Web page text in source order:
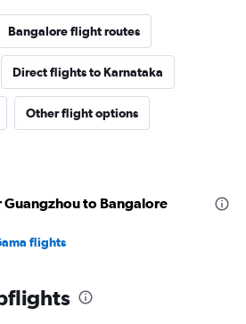
Bangalore flight routes
Direct flights to Karnataka
Other flight options
to Bangalore
flights